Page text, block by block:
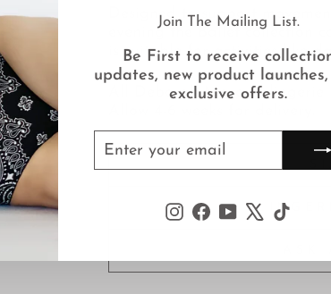
Join The Mailing List.
Be First to receive
updates, new product
exclusive offers.
YOUR
EMAIL
Instagram
Facebook
YouTube
X
Designed to support
evening the Ballet collection
is suitable for activities like
All Deborah Marquit lingerie
ASK